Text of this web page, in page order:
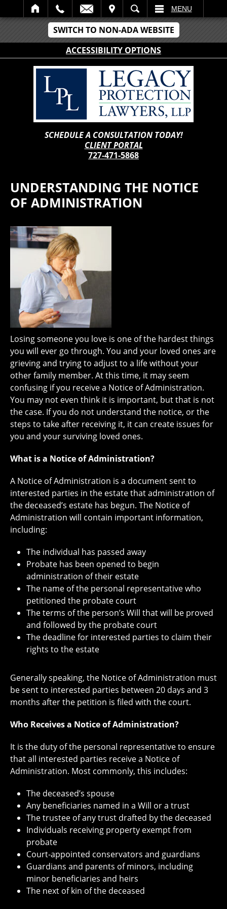
SWITCH TO NON-ADA WEBSITE
ACCESSIBILITY OPTIONS
SEARCH MENU
SCHEDULE A CONSULTATION TODAY!
CLIENT PORTAL
727-471-5868
UNDERSTANDING THE NOTICE
OF ADMINISTRATION
Losing someone you love is one of the hardest things
you will ever go through. You and your loved ones are
grieving and trying to adjust to a life without your
other family member. At this time, it may seem
confusing if you receive a Notice of Administration.
You may not even think it is important, but that is not
the case. If you do not understand the notice, or the
steps to take after receiving it, it can create issues for
you and your surviving loved ones.
What is a Notice of Administration?
A Notice of Administration is a document sent to
interested parties in the estate that administration of
the deceased’s estate has begun. The Notice of
Administration will contain important information,
including:
The individual has passed away
Probate has been opened to begin
administration of their estate
The name of the personal representative who
petitioned the probate court
The terms of the person’s Will that will be proved
and followed by the probate court
The deadline for interested parties to claim their
rights to the estate
Generally speaking, the Notice of Administration must
be sent to interested parties between 20 days and 3
months after the petition is filed with the court.
Who Receives a Notice of Administration?
It is the duty of the personal representative to ensure
that all interested parties receive a Notice of
Administration. Most commonly, this includes:
The deceased’s spouse
Any beneficiaries named in a Will or a trust
The trustee of any trust drafted by the deceased
Individuals receiving property exempt from
probate
Court-appointed conservators and guardians
Guardians and parents of minors, including
minor beneficiaries and heirs
The next of kin of the deceased